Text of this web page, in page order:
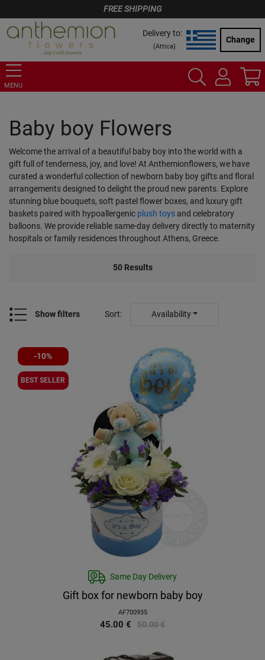
FREE SHIPPING
Delivery to:
(Attica)
Change
MENU
Baby boy Flowers
Welcome the arrival of a beautiful baby boy into the world with a
gift full of tenderness, joy, and love! At Anthemionflowers, we have
curated a wonderful collection of newborn baby boy gifts and floral
arrangements designed to delight the proud new parents. Explore
stunning blue bouquets, soft pastel flower boxes, and luxury gift
baskets paired with hypoallergenic plush toys and celebratory
balloons. We provide reliable same-day delivery directly to maternity
hospitals or family residences throughout Athens, Greece.
50 Results
Show filters Sort: Availability
-10%
BEST SELLER
Same Day Delivery
Gift box for newborn baby boy
AF700935
45.00 € 50.00€